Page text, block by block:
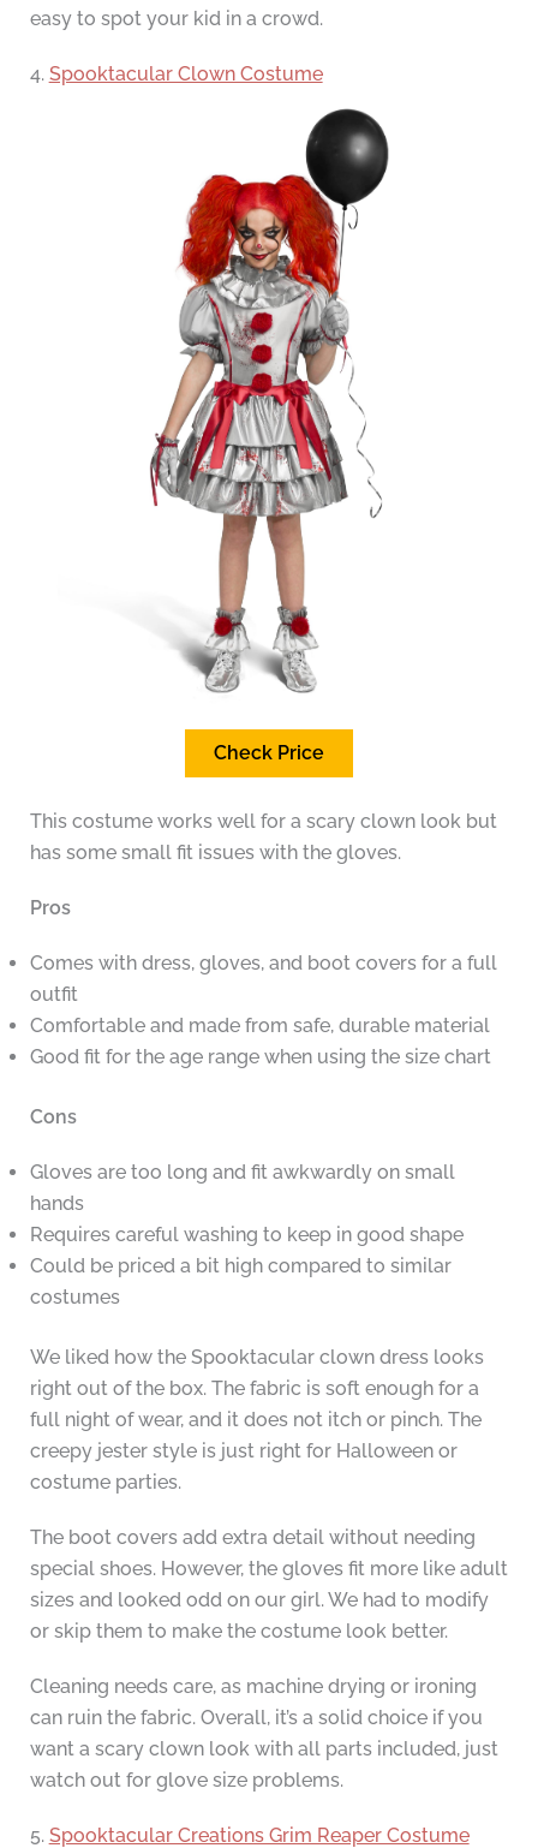
easy to spot your kid in a crowd.
4. Spooktacular Clown Costume
Check Price
This costume works well for a scary clown look but
has some small fit issues with the gloves.
Pros
Comes with dress, gloves, and boot covers for a full
outfit
Comfortable and made from safe, durable material
Good fit for the age range when using the size chart
Cons
Gloves are too long and fit awkwardly on small
hands
Requires careful washing to keep in good shape
Could be priced a bit high compared to similar
costumes
We liked how the Spooktacular clown dress looks
right out of the box. The fabric is soft enough for a
full night of wear, and it does not itch or pinch. The
creepy jester style is just right for Halloween or
costume parties.
The boot covers add extra detail without needing
special shoes. However, the gloves fit more like adult
sizes and looked odd on our girl. We had to modify
or skip them to make the costume look better.
Cleaning needs care, as machine drying or ironing
can ruin the fabric. Overall, it’s a solid choice if you
want a scary clown look with all parts included, just
watch out for glove size problems.
5. Spooktacular Creations Grim Reaper Costume